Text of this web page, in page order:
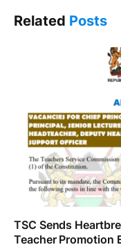
Related Posts
TSC Sends
Teacher Promotion